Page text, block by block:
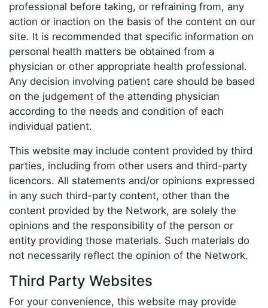
professional before taking, or refraining from, any
action or inaction on the basis of the content on our
site. It is recommended that specific information on
personal health matters be obtained from a
physician or other appropriate health professional.
Any decision involving patient care should be based
on the judgement of the attending physician
according to the needs and condition of each
individual patient.
This website may include content provided by third
parties, including from other users and third-party
licencors. All statements and/or opinions expressed
in any such third-party content, other than the
content provided by the Network, are solely the
opinions and the responsibility of the person or
entity providing those materials. Such materials do
not necessarily reflect the opinion of the Network.
Third Party Websites
For your convenience, this website may provide